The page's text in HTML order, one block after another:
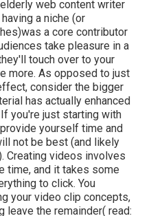
web content writer
a niche (or
a core contributor
take pleasure in a
touch over to your
more. As opposed to just
consider the bigger
has actually enhanced
you're just starting with
yourself time and
not be best (and likely
Creating videos involves
time, and it takes some
to click. You
your video clip concepts,
leave the remainder( read: